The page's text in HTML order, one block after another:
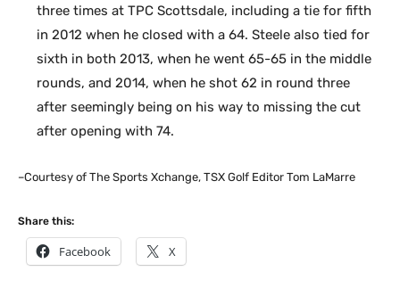
three times at TPC Scottsdale, including a tie for fifth
in 2012 when he closed with a 64. Steele also tied for
sixth in both 2013, when he went 65-65 in the middle
rounds, and 2014, when he shot 62 in round three
after seemingly being on his way to missing the cut
after opening with 74.
–Courtesy of The Sports Xchange, TSX Golf Editor Tom LaMarre
Share this:
Facebook X